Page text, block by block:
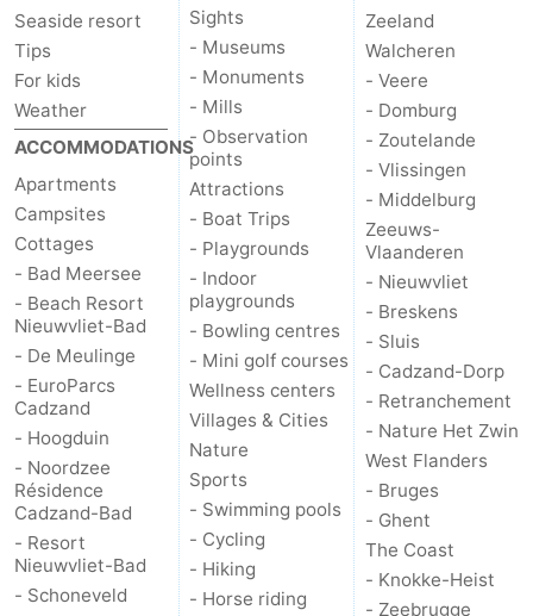
Seaside resort
Tips
For kids
Weather
ACCOMMODATIONS
Apartments
Campsites
Cottages
- Bad Meersee
- Beach Resort
Nieuwvliet-Bad
- De Meulinge
- EuroParcs
Cadzand
- Hoogduin
- Noordzee
Résidence
Cadzand-Bad
- Resort
Nieuwvliet-Bad
- Schoneveld
Sights
- Museums
- Monuments
- Mills
- Observation
points
Attractions
- Boat Trips
- Playgrounds
- Indoor
playgrounds
- Bowling centres
- Mini golf courses
Wellness centers
Villages & Cities
Nature
Sports
- Swimming pools
- Cycling
- Hiking
- Horse riding
Zeeland
Walcheren
- Veere
- Domburg
- Zoutelande
- Vlissingen
- Middelburg
Zeeuws-
Vlaanderen
- Nieuwvliet
- Breskens
- Sluis
- Cadzand-Dorp
- Retranchement
- Nature Het Zwin
West Flanders
- Bruges
- Ghent
The Coast
- Knokke-Heist
- Zeebrugge